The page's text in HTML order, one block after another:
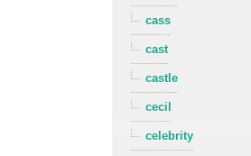
cass
cast
castle
cecil
celebrity